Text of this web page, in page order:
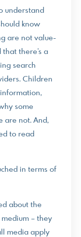
understand
know
are not value-
there’s a
search
Children
some
are not. And,
to read
in terms of
about the
– they
media apply